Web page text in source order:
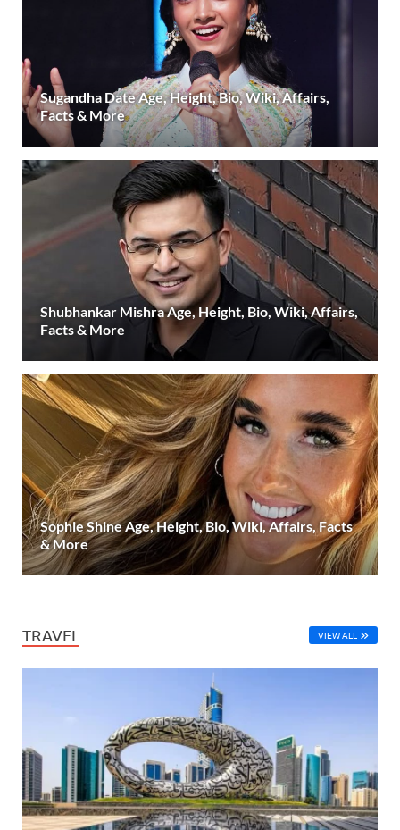
Sugandha Date Age, Height, Bio, Wiki, Affairs,
Facts & More
Shubhankar Mishra Age, Height, Bio, Wiki, Affairs,
Facts & More
Sophie Shine Age, Height, Bio, Wiki, Affairs, Facts
& More
TRAVEL VIEW ALL